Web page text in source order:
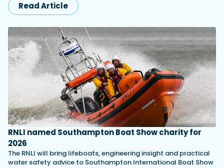
Read Article
RNLI named Southampton Boat Show charity for
2026
The RNLI will bring lifeboats, engineering insight and practical
water safety advice to Southampton International Boat Show